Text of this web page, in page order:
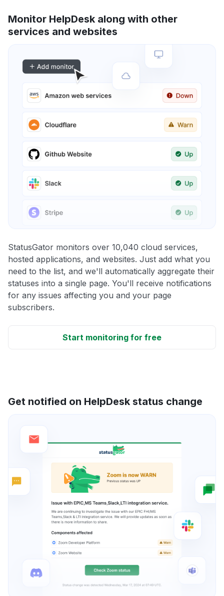
Monitor HelpDesk along with other
services and websites
StatusGator monitors over 10,040 cloud services,
hosted applications, and websites. Just add what you
need to the list, and we'll automatically aggregate their
statuses into a single page. You'll receive notifications
for any issues affecting you and your page
subscribers.
Start monitoring for free
Get notified on HelpDesk status change